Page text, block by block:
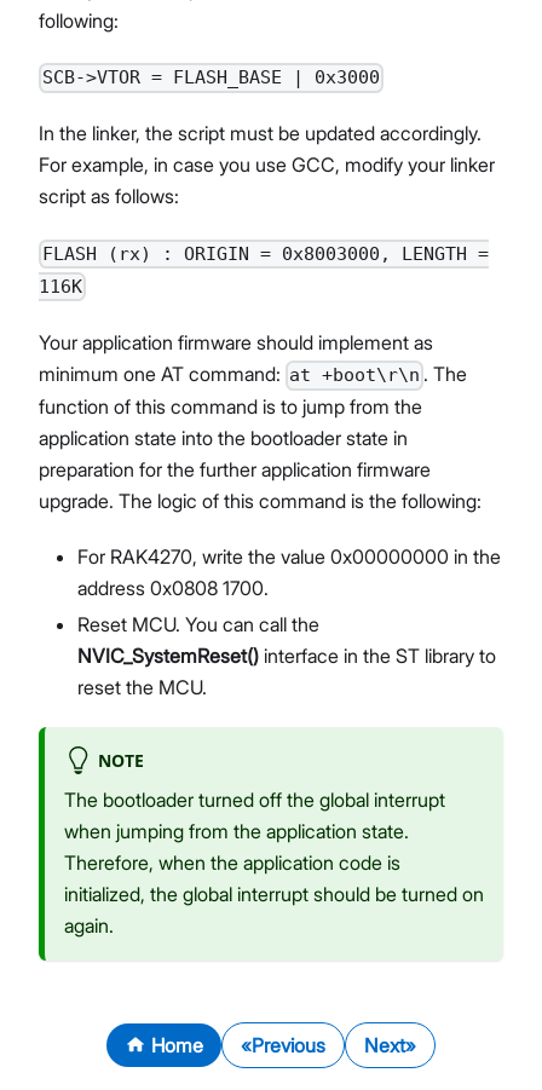
following:
SCB->VTOR = FLASH_BASE | 0x3000
In the linker, the script must be updated accordingly.
For example, in case you use GCC, modify your linker
script as follows:
FLASH (rx) : ORIGIN = 0x8003000, LENGTH =
116K
Your application firmware should implement as
minimum one AT command: at +boot\r\n . The
function of this command is to jump from the
application state into the bootloader state in
preparation for the further application firmware
upgrade. The logic of this command is the following:
For RAK4270, write the value 0x00000000 in the
address 0x0808 1700.
Reset MCU. You can call the
NVIC_SystemReset() interface in the ST library to
reset the MCU.
NOTE
The bootloader turned off the global interrupt
when jumping from the application state.
Therefore, when the application code is
initialized, the global interrupt should be turned on
again.
Home Previous Next